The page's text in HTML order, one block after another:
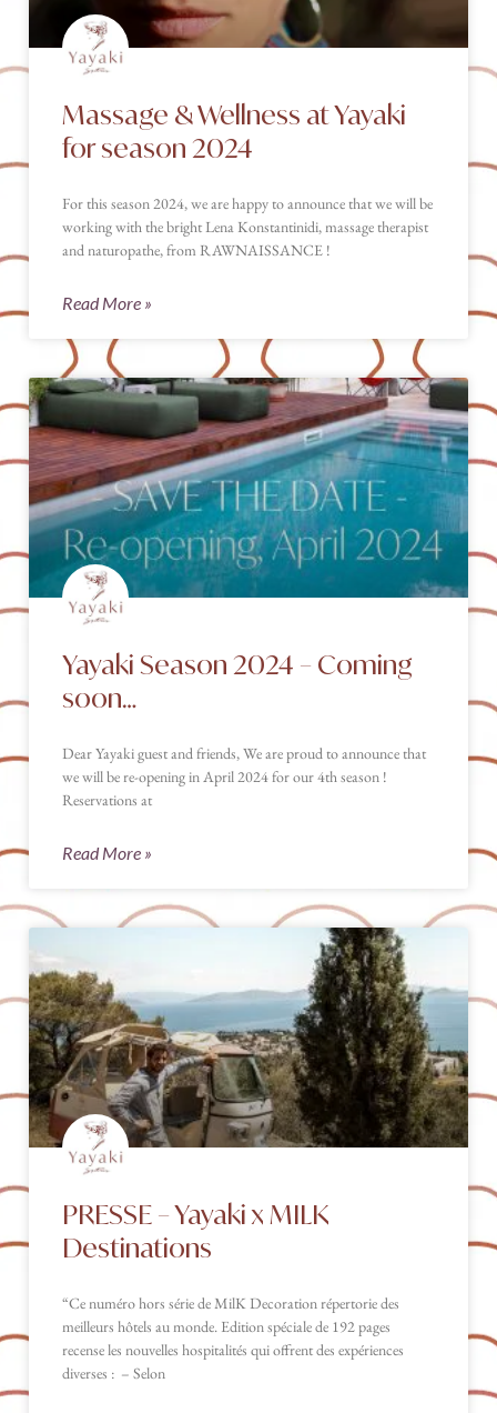
Massage & Wellness at Yayaki
for season 2024
For this season 2024, we are happy to announce that we will be
working with the bright Lena Konstantinidi, massage therapist
and naturopathe, from RAWNAISSANCE !
Read More »
Yayaki Season 2024 – Coming
soon…
Dear Yayaki guest and friends, We are proud to announce that
we will be re-opening in April 2024 for our 4th season !
Reservations at
Read More »
PRESSE – Yayaki x MILK
Destinations
“Ce numéro hors série de MilK Decoration répertorie des
meilleurs hôtels au monde. Edition spéciale de 192 pages
recense les nouvelles hospitalités qui offrent des expériences
diverses : – Selon